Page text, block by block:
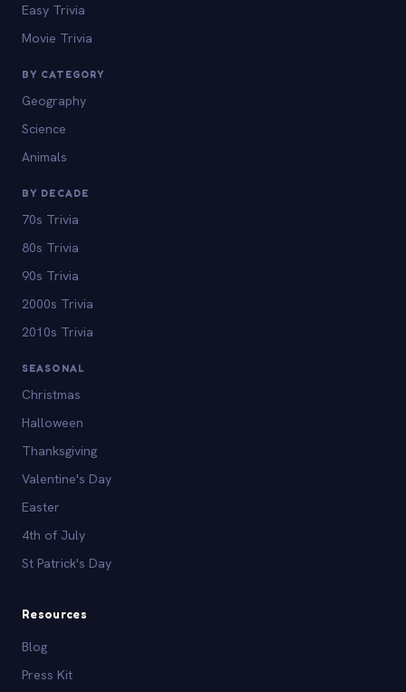
Easy Trivia
Movie Trivia
BY CATEGORY
Geography
Science
Animals
BY DECADE
70s Trivia
80s Trivia
90s Trivia
2000s Trivia
2010s Trivia
SEASONAL
Christmas
Halloween
Thanksgiving
Valentine's Day
Easter
4th of July
St Patrick's Day
Resources
Blog
Press Kit